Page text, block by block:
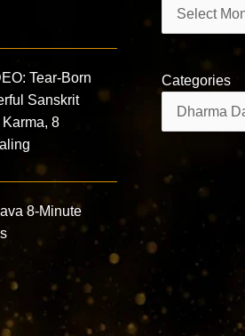
Tear-Born
Sanskrit
8
8-Minute
Categories